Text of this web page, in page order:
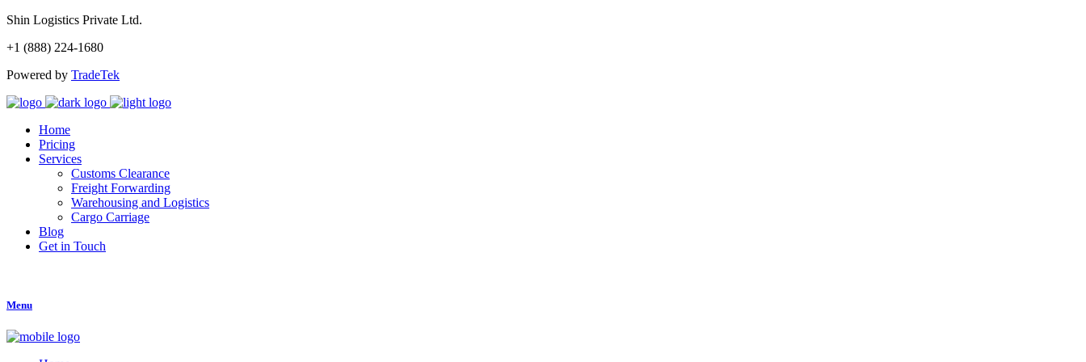
Shin Logistics Private Ltd.
+1 (888) 224-1680
Powered by TradeTek
Home
Pricing
Services
Customs Clearance
Freight Forwarding
Warehousing and Logistics
Cargo Carriage
Blog
Get in Touch
Menu